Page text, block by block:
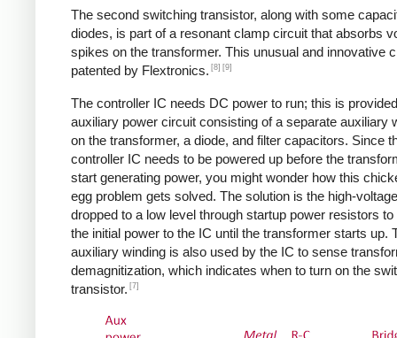
The second switching transistor, along with some
diodes, is part of a resonant clamp circuit that absorbs
spikes on the transformer. This unusual and innovative
patented by Flextronics. [8] [9]
The controller IC needs DC power to run; this is
auxiliary power circuit consisting of a separate auxiliary
on the transformer, a diode, and filter capacitors. Since
controller IC needs to be powered up before the
start generating power, you might wonder how this
egg problem gets solved. The solution is the high-
dropped to a low level through startup power resistors to
the initial power to the IC until the transformer starts up.
auxiliary winding is also used by the IC to sense
demagnitization, which indicates when to turn on the
transistor. [7]